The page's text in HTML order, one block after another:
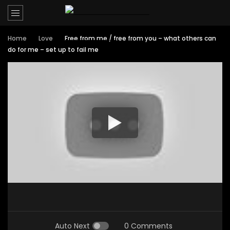
Home Love
Free from me / free from you – what others can
do for me – set up to fail me
Auto Next 0 Comments